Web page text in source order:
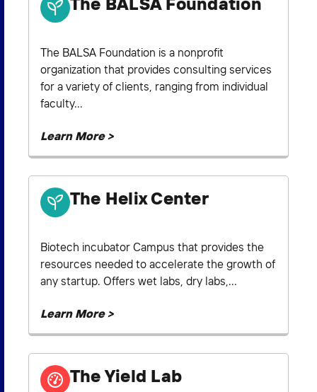
The BALSA Foundation is a nonprofit
organization that provides consulting services
for a variety of clients, ranging from individual
faculty...
Learn More >
The Helix Center
Biotech incubator Campus that provides the
resources needed to accelerate the growth of
any startup. Offers wet labs, dry labs,...
Learn More >
The Yield Lab